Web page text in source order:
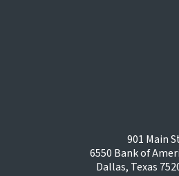
901 Main
6550 Bank of
Dallas, Texas